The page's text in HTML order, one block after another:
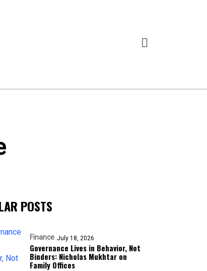
POSTS
Finance July 18, 2026
Governance Lives in Behavior, Not
Binders: Nicholas Mukhtar on
Family Offices